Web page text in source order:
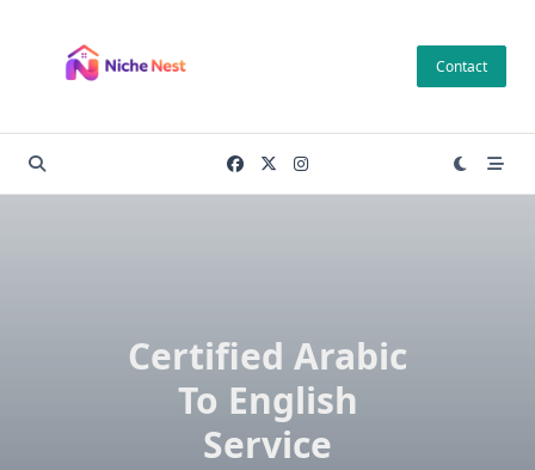
content
Contact
Certified Arabic
To English
Service